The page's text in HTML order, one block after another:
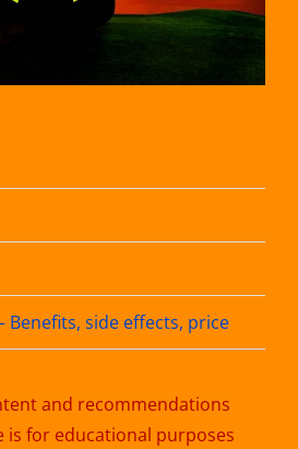
Benefits, side effects, price
and recommendations
is for educational purposes